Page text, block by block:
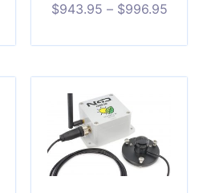
$943.95 – $996.95